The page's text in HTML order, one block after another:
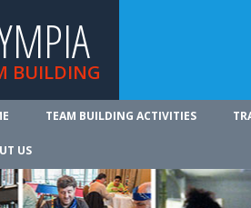
BUILDING
TEAM BUILDING ACTIVITIES
US